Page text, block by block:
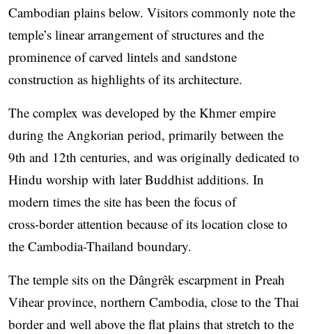
Cambodian plains below. Visitors commonly note the
temple’s linear arrangement of structures and the
prominence of carved lintels and sandstone
construction as highlights of its architecture.
The complex was developed by the Khmer empire
during the Angkorian period, primarily between the
9th and 12th centuries, and was originally dedicated to
Hindu worship with later Buddhist additions. In
modern times the site has been the focus of
cross‑border attention because of its location close to
the Cambodia-Thailand boundary.
The temple sits on the Dângrêk escarpment in Preah
Vihear province, northern Cambodia, close to the Thai
border and well above the flat plains that stretch to the